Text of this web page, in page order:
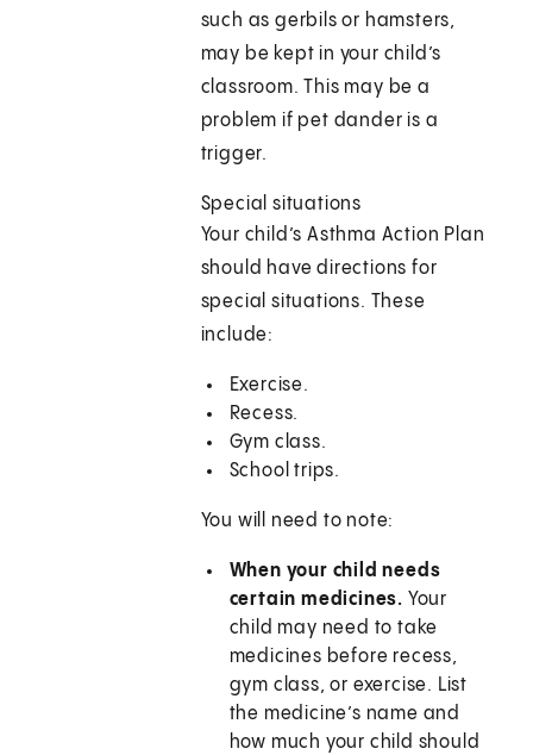
such as gerbils or hamsters,
may be kept in your child’s
classroom. This may be a
problem if pet dander is a
trigger.
Special situations
Your child’s Asthma Action Plan
should have directions for
special situations. These
include:
Exercise.
Recess.
Gym class.
School trips.
You will need to note:
When your child needs
certain medicines. Your
child may need to take
medicines before recess,
gym class, or exercise. List
the medicine’s name and
how much your child should